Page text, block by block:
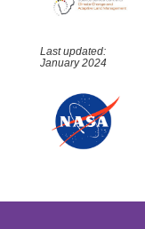
Last updated:
January 2024